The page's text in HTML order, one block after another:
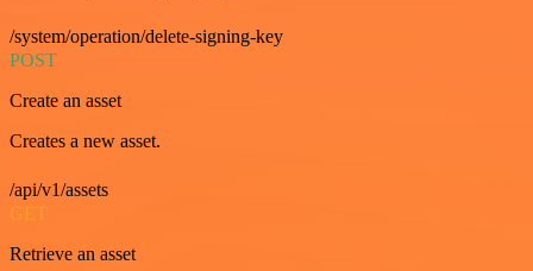
/system/operation/delete-signing-key
POST
Create an asset
Creates a new asset.
/api/v1/assets
GET
Retrieve an asset